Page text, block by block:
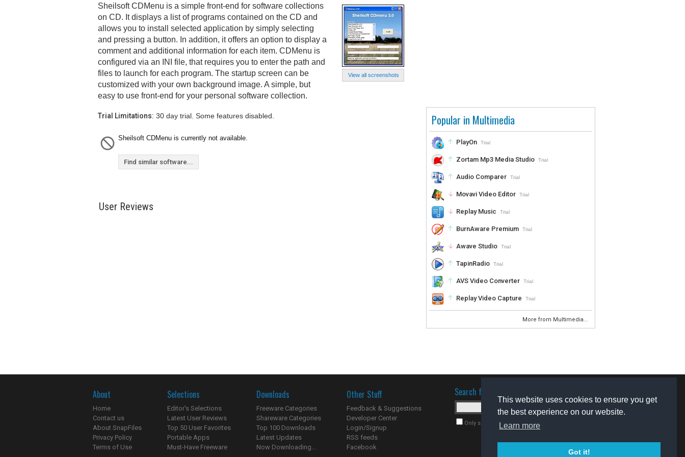
This website uses cookies to ensure you get
the best experience on our website.
Learn more
Got it!
Popular in Multimedia
PlayOn Trial
Zortam Mp3 Media Studio Trial
Audio Comparer Trial
Movavi Video Editor Trial
Replay Music Trial
BurnAware Premium Trial
Awave Studio Trial
TapinRadio Trial
AVS Video Converter Trial
Replay Video Capture Trial
More from Multimedia...
View all screenshots
Sheilsoft CDMenu is a simple front-end for software collections
on CD. It displays a list of programs contained on the CD and
allows you to install selected application by simply selecting
and pressing a button. In addition, it offers an option to display a
comment and additional information for each item. CDMenu is
configured via an INI file, that requires you to enter the path and
files to launch for each program. The startup screen can be
customized with your own background image. A simple, but
easy to use front-end for your personal software collection.
Trial Limitations: 30 day trial. Some features disabled.
Sheilsoft CDMenu is currently not available.
Find similar software...
User Reviews
About
Home
Contact us
About SnapFiles
Privacy Policy
Terms of Use
Selections
Editor's Selections
Latest User Reviews
Top 50 User Favorites
Portable Apps
Must-Have Freeware
Downloads
Freeware Categories
Shareware Categories
Top 100 Downloads
Latest Updates
Now Downloading...
Other Stuff
Feedback & Suggestions
Developer Center
Login/Signup
RSS feeds
Facebook
Search for software
Only search for freeware